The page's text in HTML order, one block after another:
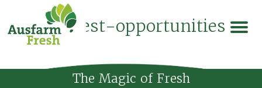
coinvest-opportunities
The Magic of Fresh